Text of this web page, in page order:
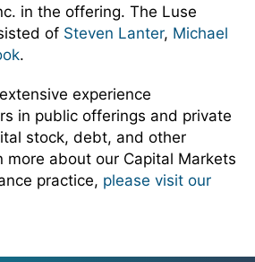
in the offering. The Luse
of Steven Lanter, Michael
.
experience
in public offerings and private
stock, debt, and other
more about our Capital Markets
practice, please visit our